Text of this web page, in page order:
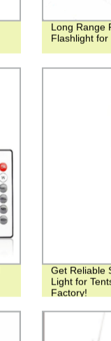
Long Range
Flashlight
Get Reliable
Light for
Factory!